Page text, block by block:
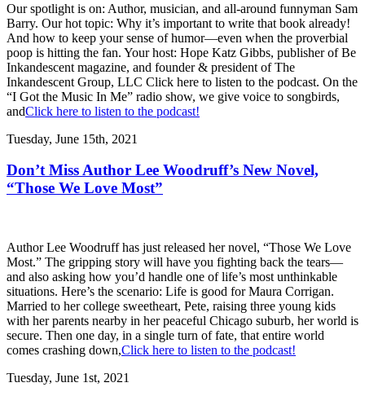
Our spotlight is on: Author, musician, and all-around funnyman Sam
Barry. Our hot topic: Why it’s important to write that book already!
And how to keep your sense of humor—even when the proverbial
poop is hitting the fan. Your host: Hope Katz Gibbs, publisher of Be
Inkandescent magazine, and founder & president of The
Inkandescent Group, LLC Click here to listen to the podcast. On the
“I Got the Music In Me” radio show, we give voice to songbirds,
andClick here to listen to the podcast!
Tuesday, June 15th, 2021
Don’t Miss Author Lee Woodruff’s New Novel,
“Those We Love Most”
Author Lee Woodruff has just released her novel, “Those We Love
Most.” The gripping story will have you fighting back the tears—
and also asking how you’d handle one of life’s most unthinkable
situations. Here’s the scenario: Life is good for Maura Corrigan.
Married to her college sweetheart, Pete, raising three young kids
with her parents nearby in her peaceful Chicago suburb, her world is
secure. Then one day, in a single turn of fate, that entire world
comes crashing down,Click here to listen to the podcast!
Tuesday, June 1st, 2021